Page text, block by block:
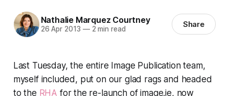
Nathalie Marquez Courtney
26 Apr 2013 —2 min read Share
Last Tuesday, the entire Image Publication team,
myself included, put on our glad rags and headed
to the RHA for the re-launch of image.ie, now